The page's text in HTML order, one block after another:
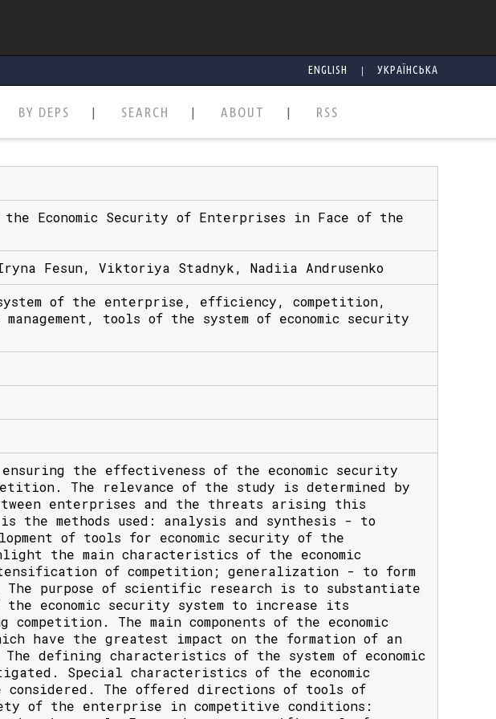
ENGLISH | УКРАЇНСЬКА
BY DEPS SEARCH ABOUT RSS
Economic Security of Enterprises in Face of the
Fesun, Viktoriya Stadnyk, Nadiia Andrusenko
of the enterprise, efficiency, competition,
tools of the system of economic security
the effectiveness of the economic security
The relevance of the study is determined by
enterprises and the threats arising this
is the methods used: analysis and synthesis - to
of tools for economic security of the
the main characteristics of the economic
of competition; generalization - to form
purpose of scientific research is to substantiate
economic security system to increase its
The main components of the economic
have the greatest impact on the formation of an
defining characteristics of the system of economic
Special characteristics of the economic
The offered directions of tools of
of the enterprise in competitive conditions: